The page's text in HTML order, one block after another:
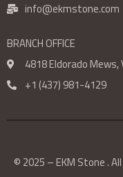
info@ekmstone.com
BRANCH OFFICE
4818 Eldorado Mews,
+1 (437) 981-4129
© 2025 – EKM Stone .